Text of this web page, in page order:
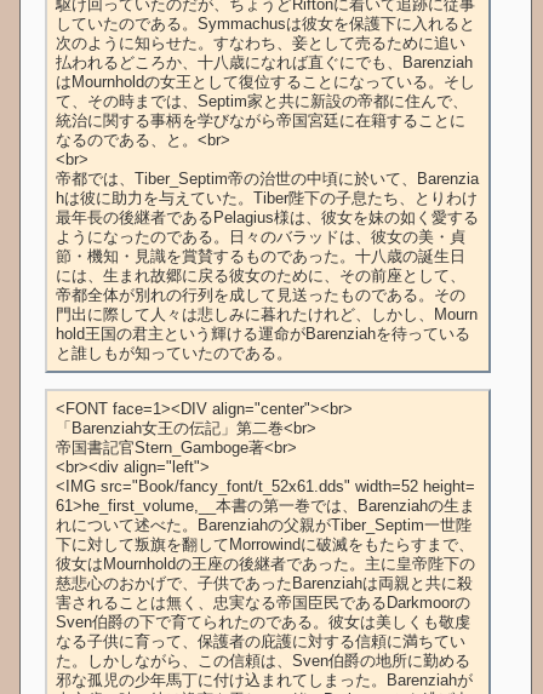
駆け回っていたのだが、ちょうどRiftonに着いて追跡に従事
していたのである。Symmachusは彼女を保護下に入れると
次のように知らせた。すなわち、妾として売るために追い
払われるどころか、十八歳になれば直ぐにでも、Barenziah
はMournholdの女王として復位することになっている。そし
て、その時までは、Septim家と共に新設の帝都に住んで、
統治に関する事柄を学びながら帝国宮廷に在籍することに
なるのである、と。<br>
<br>
帝都では、Tiber_Septim帝の治世の中頃に於いて、Barenzia
hは彼に助力を与えていた。Tiber陛下の子息たち、とりわけ
最年長の後継者であるPelagius様は、彼女を妹の如く愛する
ようになったのである。日々のバラッドは、彼女の美・貞
節・機知・見識を賞賛するものであった。十八歳の誕生日
には、生まれ故郷に戻る彼女のために、その前座として、
帝都全体が別れの行列を成して見送ったものである。その
門出に際して人々は悲しみに暮れたけれど、しかし、Mourn
hold王国の君主という輝ける運命がBarenziahを待っている
と誰しもが知っていたのである。
<FONT face=1><DIV align="center"><br>
「Barenziah女王の伝記」第二巻<br>
帝国書記官Stern_Gamboge著<br>
<br><div align="left">
<IMG src="Book/fancy_font/t_52x61.dds" width=52 height=
61>he_first_volume,__本書の第一巻では、Barenziahの生ま
れについて述べた。Barenziahの父親がTiber_Septim一世陛
下に対して叛旗を翻してMorrowindに破滅をもたらすまで、
彼女はMournholdの王座の後継者であった。主に皇帝陛下の
慈悲心のおかげで、子供であったBarenziahは両親と共に殺
害されることは無く、忠実なる帝国臣民であるDarkmoorの
Sven伯爵の下で育てられたのである。彼女は美しくも敬虔
なる子供に育って、保護者の庇護に対する信頼に満ちてい
た。しかしながら、この信頼は、Sven伯爵の地所に勤める
邪な孤児の少年馬丁に付け込まれてしまった。Barenziahが